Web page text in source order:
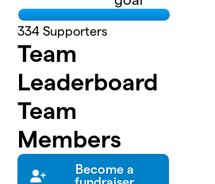
334 Supporters
Team
Leaderboard
Team
Members
Become a